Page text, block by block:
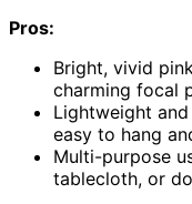
Pros:
Bright, vivid
charming focal
Lightweight
easy to hang
Multi-purpose
tablecloth, or